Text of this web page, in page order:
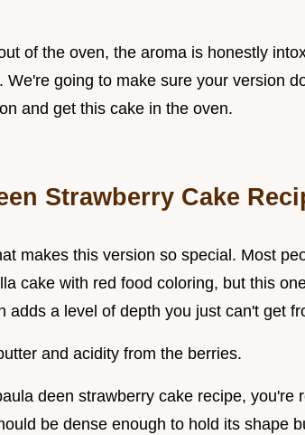
of the oven, the aroma is honestly
going to make sure your version
and get this cake in the oven.
Strawberry Cake
makes this version so special. Most
cake with red food coloring, but this
adds a level of depth you just can't get
and acidity from the berries.
deen strawberry cake recipe, you're
be dense enough to hold its shape